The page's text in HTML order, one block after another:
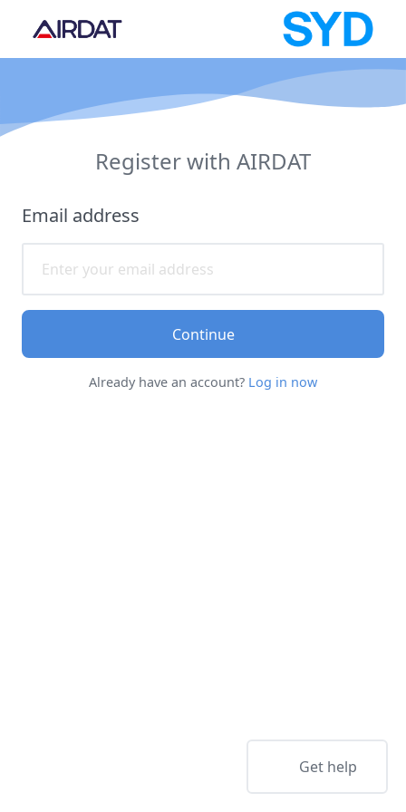
Register with AIRDAT
Email address
Continue
Already have an account? Log in now
Get help